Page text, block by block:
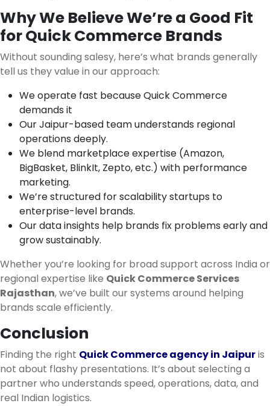
Why We Believe We’re a Good Fit
for Quick Commerce Brands
Without sounding salesy, here’s what brands generally
tell us they value in our approach:
We operate fast because Quick Commerce
demands it
Our Jaipur-based team understands regional
operations deeply.
We blend marketplace expertise (Amazon,
BigBasket, BlinkIt, Zepto, etc.) with performance
marketing.
We’re structured for scalability startups to
enterprise-level brands.
Our data insights help brands fix problems early and
grow sustainably.
Whether you’re looking for broad support across India or
regional expertise like Quick Commerce Services
Rajasthan, we’ve built our systems around helping
brands scale efficiently.
Conclusion
Finding the right Quick Commerce agency in Jaipuris
not about flashy presentations. It’s about selecting a
partner who understands speed, operations, data, and
real Indian logistics.